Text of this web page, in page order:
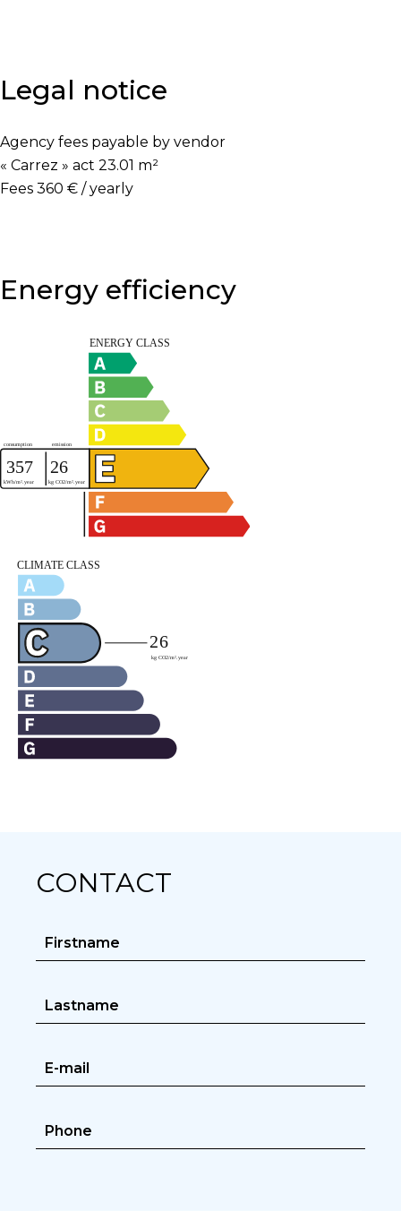
Legal notice
Agency fees payable by vendor
« Carrez » act 23.01 m²
Fees 360 € / yearly
Energy efficiency
CONTACT